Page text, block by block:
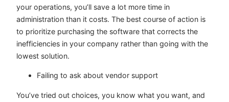
your operations, you’ll save a lot more time in
administration than it costs. The best course of action is
to prioritize purchasing the software that corrects the
inefficiencies in your company rather than going with the
lowest solution.
Failing to ask about vendor support
You’ve tried out choices, you know what you want, and